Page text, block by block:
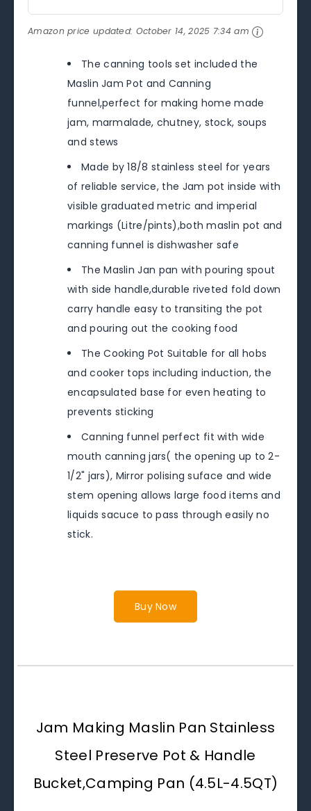
Amazon price updated: October 14, 2025 7:34 am
The canning tools set included the
Maslin Jam Pot and Canning
funnel,perfect for making home made
jam, marmalade, chutney, stock, soups
and stews
Made by 18/8 stainless steel for years
of reliable service, the Jam pot inside with
visible graduated metric and imperial
markings (Litre/pints),both maslin pot and
canning funnel is dishwasher safe
The Maslin Jan pan with pouring spout
with side handle,durable riveted fold down
carry handle easy to transiting the pot
and pouring out the cooking food
The Cooking Pot Suitable for all hobs
and cooker tops including induction, the
encapsulated base for even heating to
prevents sticking
Canning funnel perfect fit with wide
mouth canning jars( the opening up to 2-
1/2" jars), Mirror polising suface and wide
stem opening allows large food items and
liquids sacuce to pass through easily no
stick.
Buy Now
Jam Making Maslin Pan Stainless
Steel Preserve Pot & Handle
Bucket,Camping Pan (4.5L-4.5QT)